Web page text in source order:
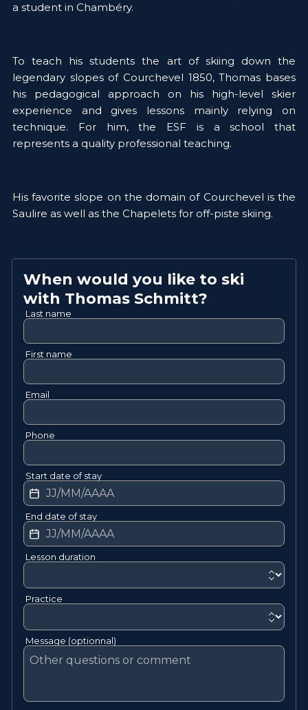
a student in Chambéry.
To teach his students the art of skiing down the
legendary slopes of Courchevel 1850, Thomas bases
his pedagogical approach on his high-level skier
experience and gives lessons mainly relying on
technique. For him, the ESF is a school that
represents a quality professional teaching.
His favorite slope on the domain of Courchevel is the
Saulire as well as the Chapelets for off-piste skiing.
When would you like to ski
with Thomas Schmitt?
Last name
First name
Email
Phone
Start date of stay
End date of stay
Lesson duration
Practice
Message (optionnal)